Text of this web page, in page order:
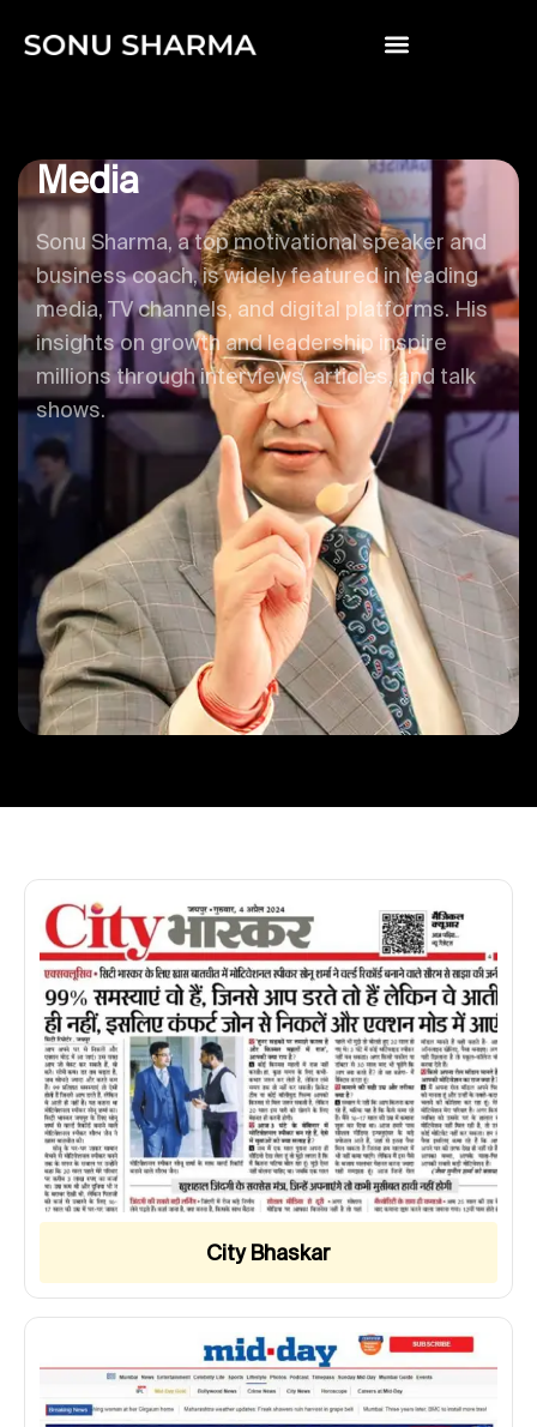
Media
Sonu Sharma, a top motivational speaker and
business coach, is widely featured in leading
media, TV channels, and digital platforms. His
insights on growth and leadership inspire
millions through interviews, articles, and talk
shows.
City Bhaskar